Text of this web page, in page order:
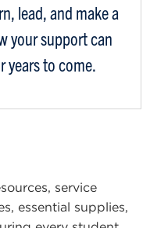
lead, and make a
your support can
years to come.
service
essential supplies,